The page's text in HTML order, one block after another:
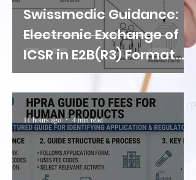
Swissmedic Guidance:
Electronic Exchange of
ICSR in E2B(R3) Format
Through the B2B
Gateway
11 hours ago 4 min read